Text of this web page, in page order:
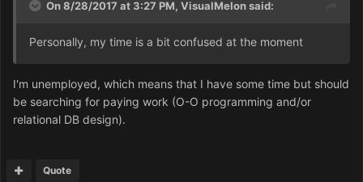
On 8/28/2017 at 3:27 PM, VisualMelonsaid:
Personally, my time is a bit confused at the moment
I'm unemployed, which means that I have some time but should
be searching for paying work (O-O programming and/or
relational DB design).
Quote